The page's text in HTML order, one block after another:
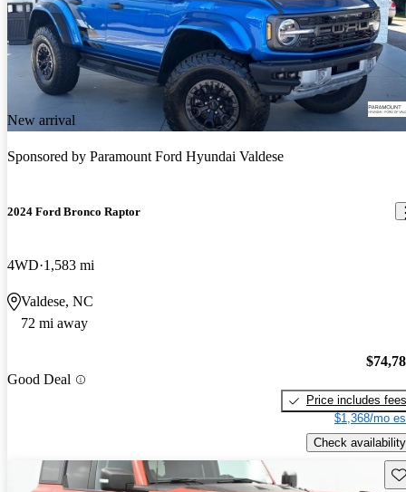
New arrival
Sponsored by Paramount Ford Hyundai Valdese
2024 Ford Bronco Raptor
4WD 1,583 mi
Valdese, NC
72 mi away
Good Deal
Price includes fees
$1,368/mo
Check availability